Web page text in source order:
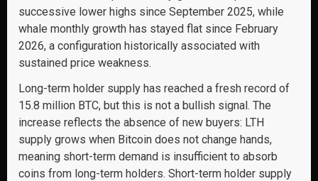
successive lower highs since September 2025, while
whale monthly growth has stayed flat since February
2026, a configuration historically associated with
sustained price weakness.
Long-term holder supply has reached a fresh record of
15.8 million BTC, but this is not a bullish signal. The
increase reflects the absence of new buyers: LTH
supply grows when Bitcoin does not change hands,
meaning short-term demand is insufficient to absorb
coins from long-term holders. Short-term holder supply